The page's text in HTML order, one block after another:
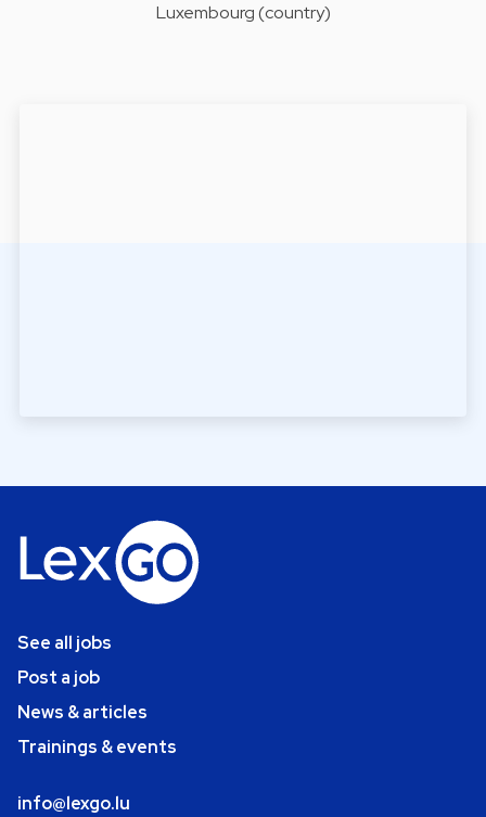
Luxembourg (country)
See all jobs
Post a job
News & articles
Trainings & events
info@lexgo.lu